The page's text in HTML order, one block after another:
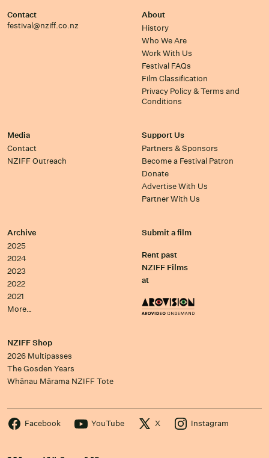
Contact
festival@nziff.co.nz
About
History
Who We Are
Work With Us
Festival FAQs
Film Classification
Privacy Policy & Terms and
Conditions
Media
Contact
NZIFF Outreach
Support Us
Partners & Sponsors
Become a Festival Patron
Donate
Advertise With Us
Partner With Us
Archive
2025
2024
2023
2022
2021
More…
Submit a film
Rent past
NZIFF Films
at
NZIFF Shop
2026 Multipasses
The Gosden Years
Whānau Mārama NZIFF Tote
Facebook YouTube X Instagram